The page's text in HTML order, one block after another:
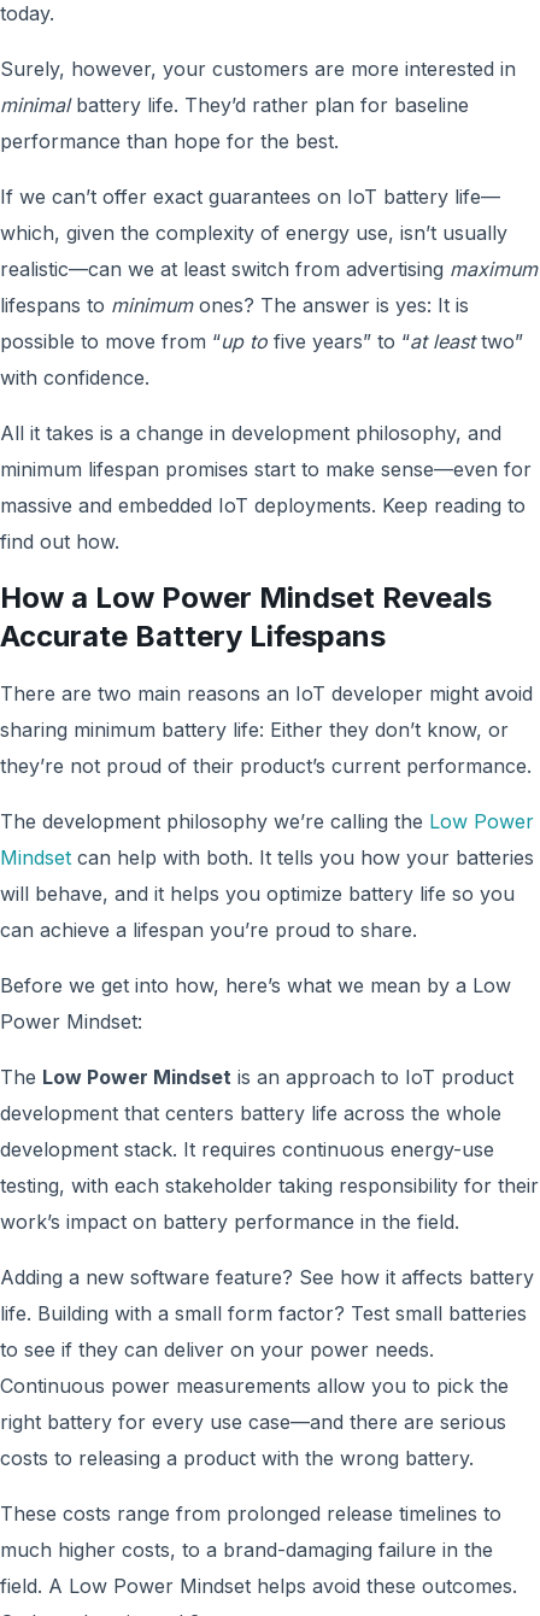
today.
Surely, however, your customers are more interested in
minimalbattery life. They’d rather plan for baseline
performance than hope for the best.
If we can’t offer exact guarantees on IoT battery life—
which, given the complexity of energy use, isn’t usually
realistic—can we at least switch from advertising maximum
lifespans to minimumones? The answer is yes: It is
possible to move from “up to five years” to “at leasttwo”
with confidence.
All it takes is a change in development philosophy, and
minimum lifespan promises start to make sense—even for
massive and embedded IoT deployments. Keep reading to
find out how.
How a Low Power Mindset Reveals
Accurate Battery Lifespans
There are two main reasons an IoT developer might avoid
sharing minimum battery life: Either they don’t know, or
they’re not proud of their product’s current performance.
The development philosophy we’re calling the Low Power
Mindset can help with both. It tells you how your batteries
will behave, and it helps you optimize battery life so you
can achieve a lifespan you’re proud to share.
Before we get into how, here’s what we mean by a Low
Power Mindset:
The Low Power Mindset is an approach to IoT product
development that centers battery life across the whole
development stack. It requires continuous energy-use
testing, with each stakeholder taking responsibility for their
work’s impact on battery performance in the field.
Adding a new software feature? See how it affects battery
life. Building with a small form factor? Test small batteries
to see if they can deliver on your power needs.
Continuous power measurements allow you to pick the
right battery for every use case—and there are serious
costs to releasing a product with the wrong battery.
These costs range from prolonged release timelines to
much higher costs, to a brand-damaging failure in the
field. A Low Power Mindset helps avoid these outcomes.